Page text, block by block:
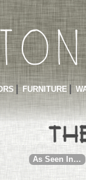
FURNITURE
As Seen In…